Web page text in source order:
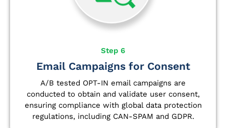
Step 6
Email Campaigns for Consent
A/B tested OPT-IN email campaigns are
conducted to obtain and validate user consent,
ensuring compliance with global data protection
regulations, including CAN-SPAM and GDPR.